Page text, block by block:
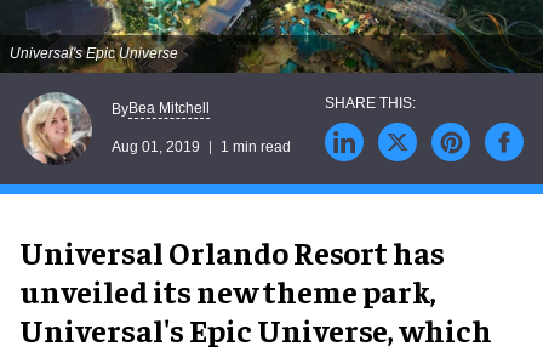
Universal's Epic Universe
ByBea Mitchell
Aug 01, 2019 1 min read
Universal Orlando Resort has
unveiled its new theme park,
Universal's Epic Universe, which